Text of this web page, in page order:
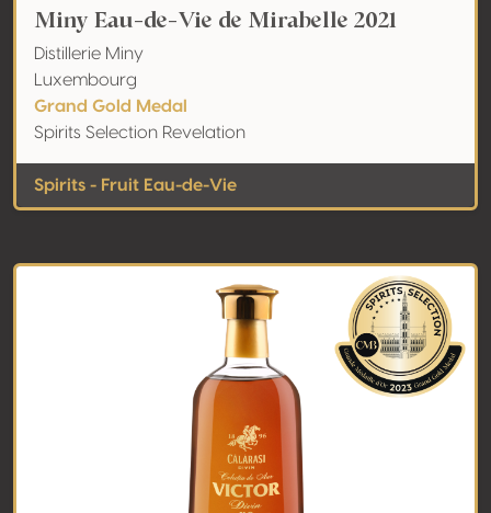
Miny Eau-de-Vie de Mirabelle 2021
Distillerie Miny
Luxembourg
Grand Gold Medal
Spirits Selection Revelation
Spirits - Fruit Eau-de-Vie